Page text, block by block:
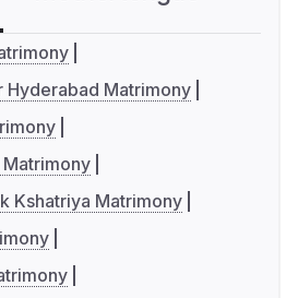
Hyderabad Matrimony
Kshatriya Matrimony